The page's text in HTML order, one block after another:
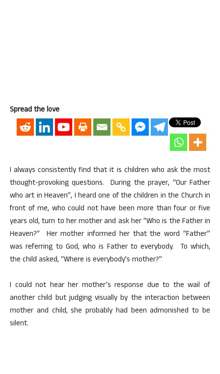
Spread the love
I always consistently find that it is children who ask the most
thought-provoking questions. During the prayer, “Our Father
who art in Heaven”, I heard one of the children in the Church in
front of me, who could not have been more than four or five
years old, turn to her mother and ask her “Who is the Father in
Heaven?” Her mother informed her that the word “Father”
was referring to God, who is Father to everybody. To which,
the child asked, “Where is everybody’s mother?”
I could not hear her mother’s response due to the wail of
another child but judging visually by the interaction between
mother and child, she probably had been admonished to be
silent.